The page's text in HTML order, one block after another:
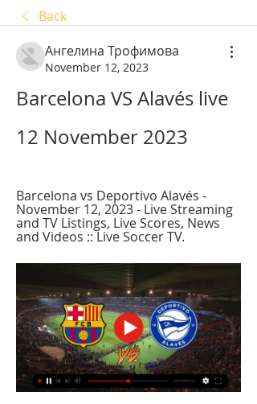
Back
Ангелина Трофимова
November 12, 2023
Barcelona VS Alavés live
12 November 2023
Barcelona vs Deportivo Alavés -
November 12, 2023 - Live Streaming
and TV Listings, Live Scores, News
and Videos :: Live Soccer TV.